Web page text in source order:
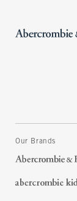
Our Brands